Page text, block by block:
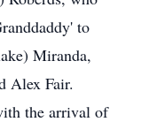
to
Miranda,
Alex Fair.
the arrival of